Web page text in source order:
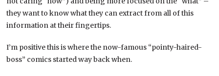
they want to know what they can extract from all of this
information at their fingertips.
I’m positive this is where the now-famous “pointy-haired-
boss” comics started way back when.